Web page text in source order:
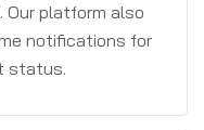
platform also
notifications for
status.